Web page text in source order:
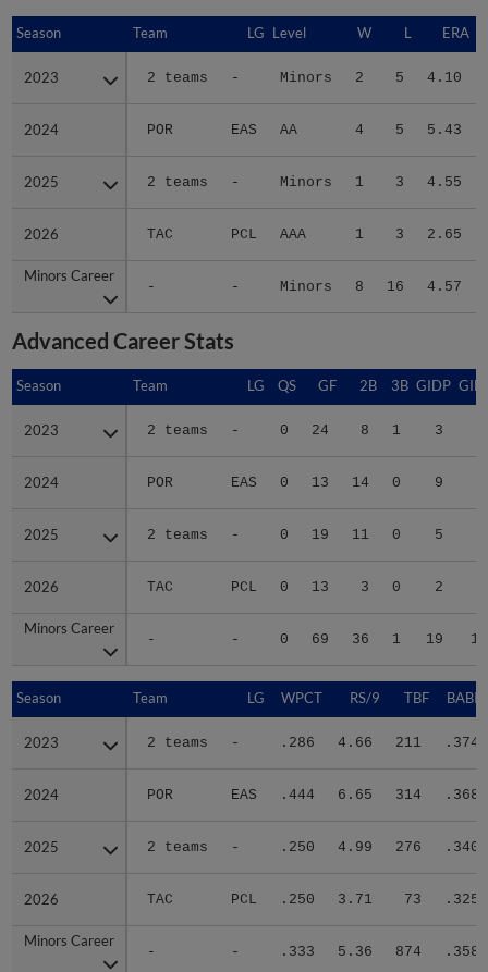
Season Team LG Level W L ERA
2023 2 teams - Minors 2 5 4.10
2024 POR EAS AA 4 5 5.43
2025 2 teams - Minors 1 3 4.55
2026 TAC PCL AAA 1 3 2.65
Minors Career
- - Minors 8 16 4.57
Season
2023
2024
2025
2026
Minors Career
Advanced Career Stats
Season Team LG QS GF 2B 3B GIDP
2023 2 teams - 0 24 8 1 3
2024 POR EAS 0 13 14 0 9
2025 2 teams - 0 19 11 0 5
2026 TAC PCL 0 13 3 0 2
Minors Career
- - 0 69 36 1 19
Season
2023
2024
2025
2026
Minors Career
Season Team LG WPCT RS/9 TBF BABIP
2023 2 teams - .286 4.66 211 .374
2024 POR EAS .444 6.65 314 .368
2025 2 teams - .250 4.99 276 .340
2026 TAC PCL .250 3.71 73 .325
Minors Career
- - .333 5.36 874 .358
Season
2023
2024
2025
2026
Minors Career